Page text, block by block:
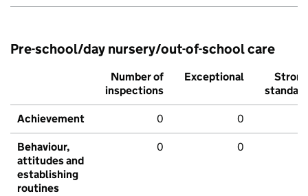
Pre-school/day nursery/out-of-school care
Number of
inspections
Exceptional
Strong
standard
Achievement 0 0
Behaviour,
attitudes and
establishing
routines
0 0